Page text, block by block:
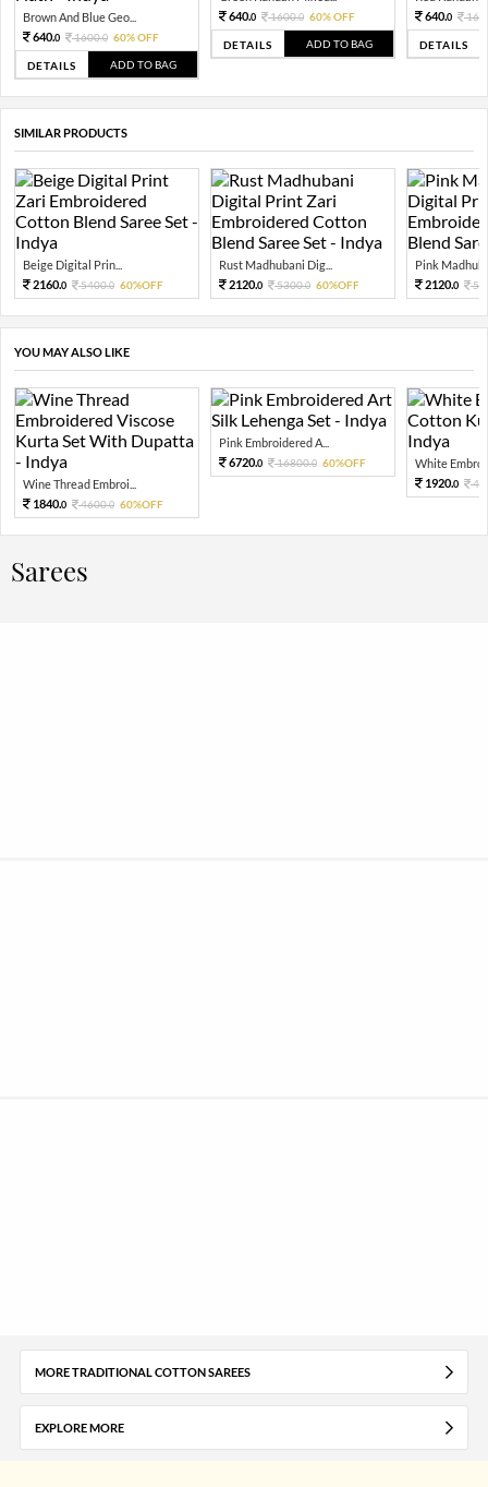
Brown And Blue Geo...
640.0 1600.0 60% OFF
DETAILS ADD TO BAG
640.0 1600.0 60% OFF
DETAILS ADD TO BAG
640.0
DETAILS
SIMILAR PRODUCTS
Beige Digital Prin...
2160.0 5400.0 60%OFF
Rust Madhubani Dig...
2120.0 5300.0 60%OFF
Pink
2120.0
YOU MAY ALSO LIKE
Wine Thread Embroi...
1840.0 4600.0 60%OFF
Pink Embroidered A...
6720.0 16800.0 60%OFF
White
1920.0
Sarees
MORE TRADITIONAL COTTON SAREES
EXPLORE MORE